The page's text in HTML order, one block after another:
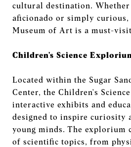
cultural destination.
aficionado or simply curious,
Museum of Art is a must-
Children's Science
Located within the Sugar
Center, the Children's
interactive exhibits and
designed to inspire curiosity
young minds. The explorium
of scientific topics, from